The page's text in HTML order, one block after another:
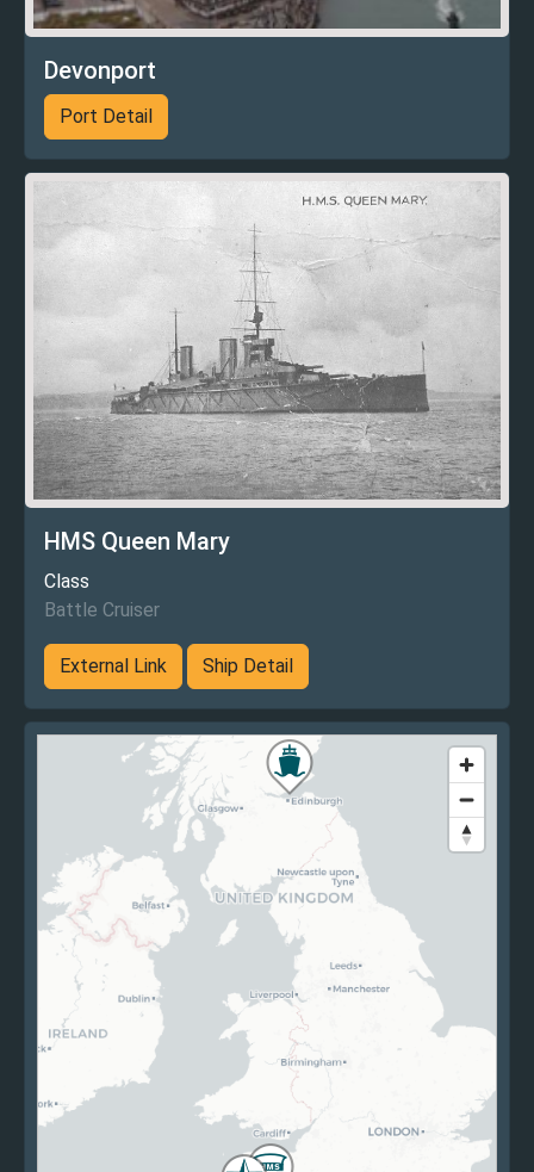
Devonport
Port Detail
HMS Queen Mary
Class
Battle Cruiser
External Link Ship Detail